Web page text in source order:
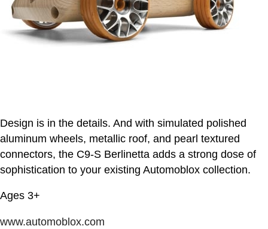
Design is in the details. And with simulated polished
aluminum wheels, metallic roof, and pearl textured
connectors, the C9-S Berlinetta adds a strong dose of
sophistication to your existing Automoblox collection.
Ages 3+
www.automoblox.com